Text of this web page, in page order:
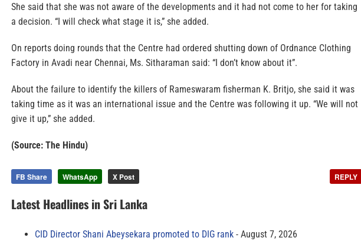
She said that she was not aware of the developments and it had not come to her for taking
a decision. “I will check what stage it is,” she added.
On reports doing rounds that the Centre had ordered shutting down of Ordnance Clothing
Factory in Avadi near Chennai, Ms. Sitharaman said: “I don’t know about it”.
About the failure to identify the killers of Rameswaram fisherman K. Britjo, she said it was
taking time as it was an international issue and the Centre was following it up. “We will not
give it up,” she added.
(Source: The Hindu)
FB Share WhatsApp X Post REPLY
Latest Headlines in Sri Lanka
CID Director Shani Abeysekara promoted to DIG rank
August 7, 2026